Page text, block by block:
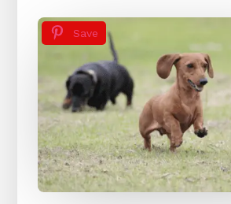
Save